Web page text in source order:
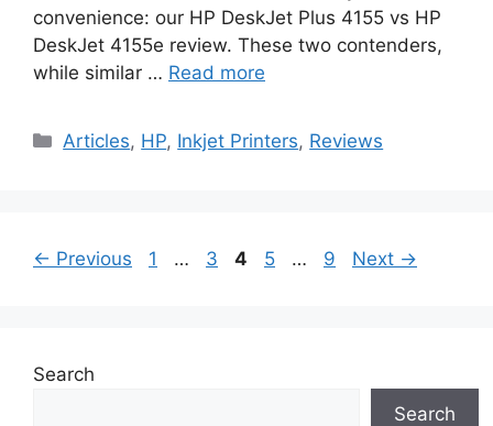
convenience: our HP DeskJet Plus 4155 vs HP
DeskJet 4155e review. These two contenders,
while similar … Read more
Categories
Articles, HP, Inkjet Printers, Reviews
← Previous Page
1 … Page
3 Page
4 Page
5 … Page
9 Next →
Search
Search